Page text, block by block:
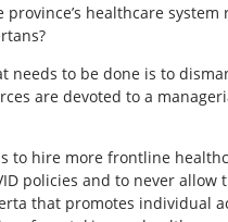
province’s healthcare
needs to be done is to
are devoted to a
to hire more frontline
policies and to never
that promotes individual